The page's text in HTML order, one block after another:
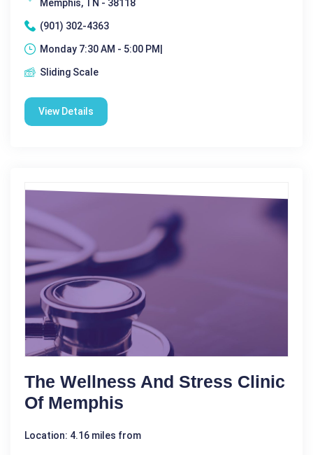
Memphis, TN - 38118
(901) 302-4363
Monday 7:30 AM - 5:00 PM|
Sliding Scale
View Details
The Wellness And Stress Clinic
Of Memphis
Location: 4.16 miles from